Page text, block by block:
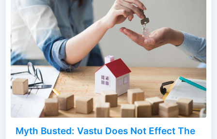
Myth Busted: Vastu Does Not Effect The